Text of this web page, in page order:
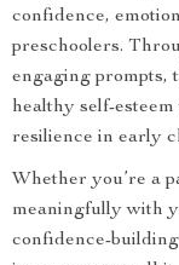
confidence,
preschoolers.
engaging prompts,
healthy self-
resilience in early
Whether you’re a
meaningfully with
confidence-